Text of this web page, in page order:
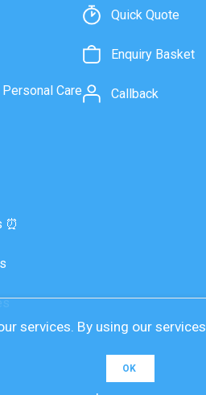
Care
⏰
Quick Quote
Enquiry Basket
Callback
services. By using our
OK